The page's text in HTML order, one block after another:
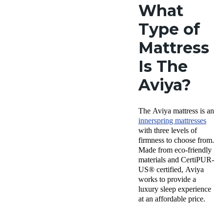
What
Type of
Mattress
Is The
Aviya?
The Aviya mattress is an
innerspring mattresses
with three levels of
firmness to choose from.
Made from eco-friendly
materials and CertiPUR-
US® certified, Aviya
works to provide a
luxury sleep experience
at an affordable price.